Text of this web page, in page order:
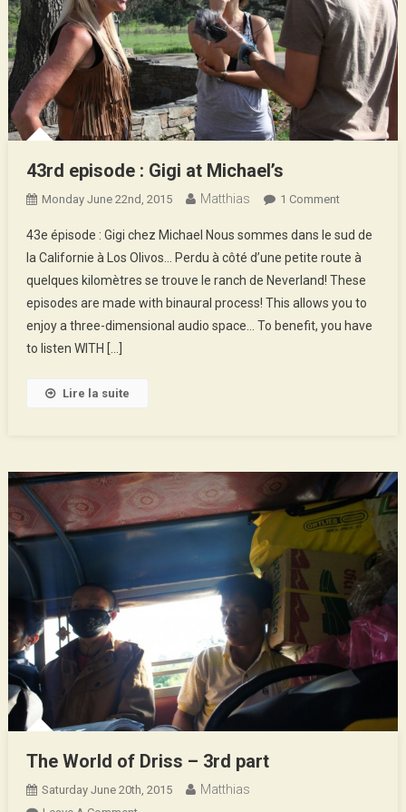
43rd episode : Gigi at Michael’s
Monday June 22nd, 2015 Matthias 1 CommentOn
Episode
:
Gigi
At
Michael’s
43e épisode : Gigi chez Michael Nous sommes dans le sud de
la Californie à Los Olivos… Perdu à côté d’une petite route à
quelques kilomètres se trouve le ranch de Neverland! These
episodes are made with binaural process! This allows you to
enjoy a three-dimensional audio space… To benefit, you have
to listen WITH […]
Lire la suite
The World of Driss – 3rd part
Saturday June 20th, 2015 Matthias